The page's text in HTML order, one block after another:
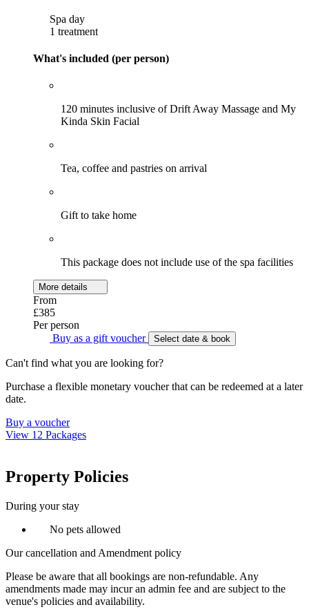
Spa day
1 treatment
What's included (per person)
120 minutes inclusive of Drift Away Massage and My
Kinda Skin Facial
Tea, coffee and pastries on arrival
Gift to take home
This package does not include use of the spa facilities
More details
From
£385
Per person
Buy as a gift voucher
Select date & book
Can't find what you are looking for?
Purchase a flexible monetary voucher that can be redeemed at a later
date.
Buy a voucher
View 12 Packages
Property Policies
During your stay
No pets allowed
Our cancellation and Amendment policy
Please be aware that all bookings are non-refundable. Any
amendments made may incur an admin fee and are subject to the
venue's policies and availability.